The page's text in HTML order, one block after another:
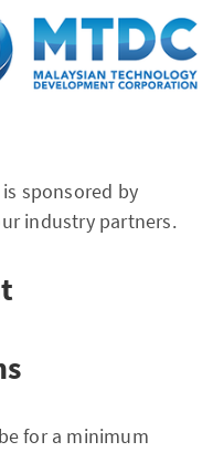
sponsored by
industry partners.
for a minimum